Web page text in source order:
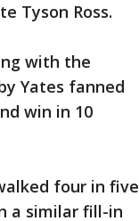
Tyson Ross.
with the
Yates fanned
win in 10
four in five
a similar fill-in